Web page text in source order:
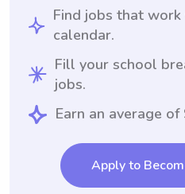
Find jobs that
calendar.
Fill your school
jobs.
Earn an average
Apply to